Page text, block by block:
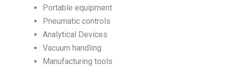
Portable equipment
Pneumatic controls
Analytical Devices
Vacuum handling
Manufacturing tools